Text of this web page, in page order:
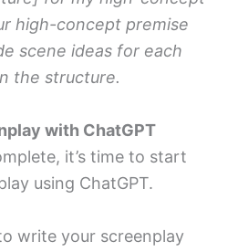
high-concept premise
scene ideas for each
the structure.
with ChatGPT
it’s time to start
using ChatGPT.
write your screenplay